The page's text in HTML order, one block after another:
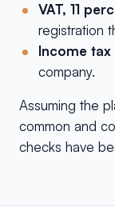
VAT, 11
registration
Income tax
company.
Assuming the
common and
checks have